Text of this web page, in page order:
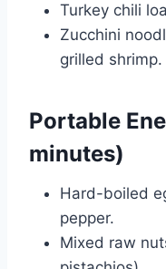
Turkey chili
Zucchini
grilled shrimp.
Portable
minutes)
Hard-boiled
pepper.
Mixed raw